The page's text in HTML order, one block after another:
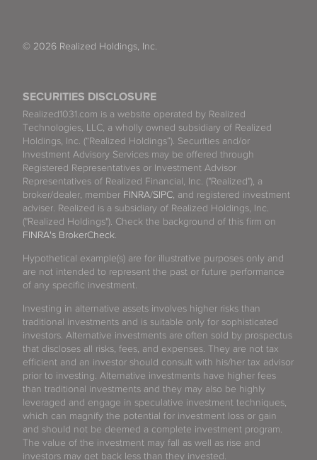
SECURITIES DISCLOSURE
Realized1031.com is a website operated by Realized
Technologies, LLC, a wholly owned subsidiary of Realized
Holdings, Inc. (“Realized Holdings”). Securities and/or
Investment Advisory Services may be offered through
Registered Representatives or Investment Advisor
Representatives of Realized Financial, Inc. ("Realized"), a
broker/dealer, member FINRA/SIPC, and registered investment
adviser. Realized is a subsidiary of Realized Holdings, Inc.
("Realized Holdings"). Check the background of this firm on
FINRA's BrokerCheck.
Hypothetical example(s) are for illustrative purposes only and
are not intended to represent the past or future performance
of any specific investment.
Investing in alternative assets involves higher risks than
traditional investments and is suitable only for sophisticated
investors. Alternative investments are often sold by prospectus
that discloses all risks, fees, and expenses. They are not tax
efficient and an investor should consult with his/her tax advisor
prior to investing. Alternative investments have higher fees
than traditional investments and they may also be highly
leveraged and engage in speculative investment techniques,
which can magnify the potential for investment loss or gain
and should not be deemed a complete investment program.
The value of the investment may fall as well as rise and
investors may get back less than they invested.
© 2026 Realized Holdings, Inc.